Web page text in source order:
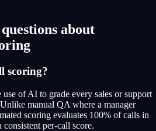
about
scoring?
of AI to grade every sales or support
manual QA where a manager
scoring evaluates 100% of calls in
consistent per-call score.